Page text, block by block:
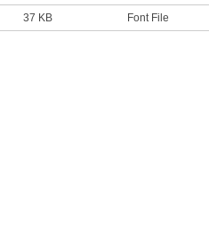
37 KB Font File